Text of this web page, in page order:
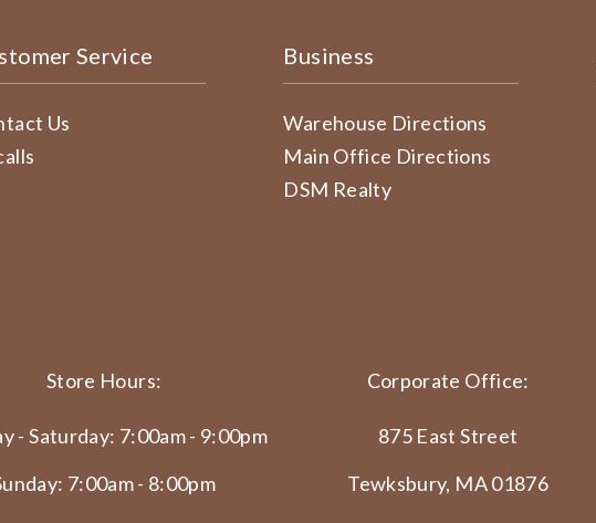
Service
Us
Business
Warehouse Directions
Main Office Directions
DSM Realty
Store Hours:
- Saturday: 7:00am - 9:00pm
7:00am - 8:00pm
Corporate Office:
875 East Street
Tewksbury, MA 01876